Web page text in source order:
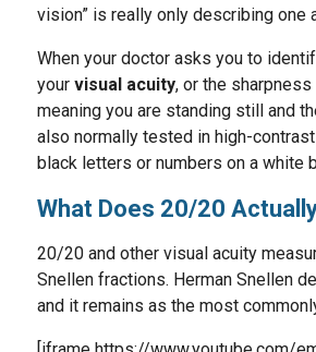
vision” is really only describing
When your doctor asks you to
your visual acuity, or the
meaning you are standing still and
also normally tested in high-
black letters or numbers on a white
What Does 20/20
20/20 and other visual acuity
Snellen fractions. Herman Snellen
and it remains as the most